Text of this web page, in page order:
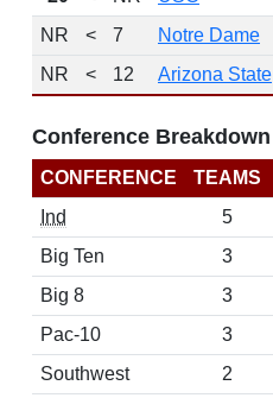
NR
< 7 Notre Dame
NR
< 12 Arizona State
Conference Breakdown
CONFERENCE TEAMS
Ind
5
Big Ten
3
Big 8
3
Pac-10
3
Southwest
2